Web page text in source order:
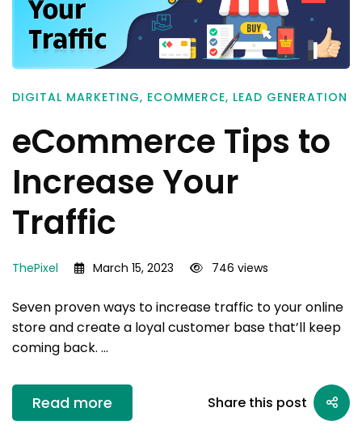
DIGITAL MARKETING, ECOMMERCE, LEAD GENERATION
eCommerce Tips to
Increase Your
Traffic
ThePixel March 15, 2023 746 views
Seven proven ways to increase traffic to your online
store and create a loyal customer base that’ll keep
coming back. …
Read more Share this post